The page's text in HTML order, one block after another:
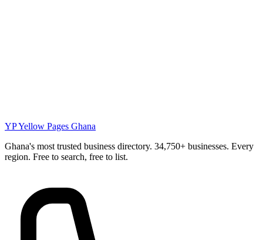
YPYellow Pages Ghana
Ghana's most trusted business directory. 34,750+ businesses. Every
region. Free to search, free to list.